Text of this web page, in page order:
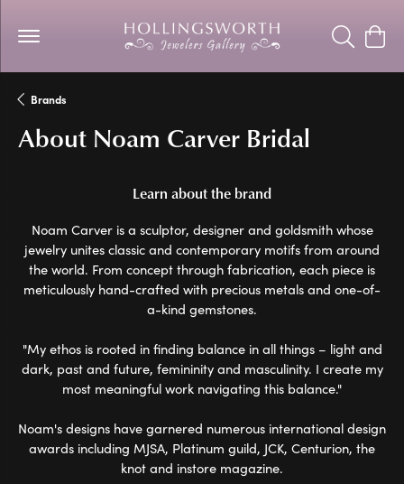
Toggle
Brands
About Noam Carver Bridal
Learn about the brand
Noam Carver is a sculptor, designer and goldsmith whose
jewelry unites classic and contemporary motifs from around
the world. From concept through fabrication, each piece is
meticulously hand-crafted with precious metals and one-of-
a-kind gemstones.
"My ethos is rooted in finding balance in all things – light and
dark, past and future, femininity and masculinity. I create my
most meaningful work navigating this balance."
Noam's designs have garnered numerous international design
awards including MJSA, Platinum guild, JCK, Centurion, the
knot and instore magazine.